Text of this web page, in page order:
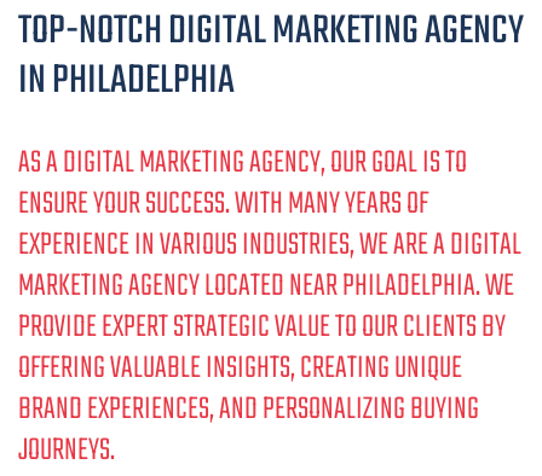
TOP-NOTCH DIGITAL MARKETING AGENCY
IN PHILADELPHIA
AS A DIGITAL MARKETING AGENCY, OUR GOAL IS TO
ENSURE YOUR SUCCESS. WITH MANY YEARS OF
EXPERIENCE IN VARIOUS INDUSTRIES, WE ARE A DIGITAL
MARKETING AGENCY LOCATED NEAR PHILADELPHIA. WE
PROVIDE EXPERT STRATEGIC VALUE TO OUR CLIENTS BY
OFFERING VALUABLE INSIGHTS, CREATING UNIQUE
BRAND EXPERIENCES, AND PERSONALIZING BUYING
JOURNEYS.